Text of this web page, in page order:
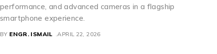
performance, and advanced cameras in a flagship
smartphone experience.
BY ENGR. ISMAIL APRIL 22, 2026